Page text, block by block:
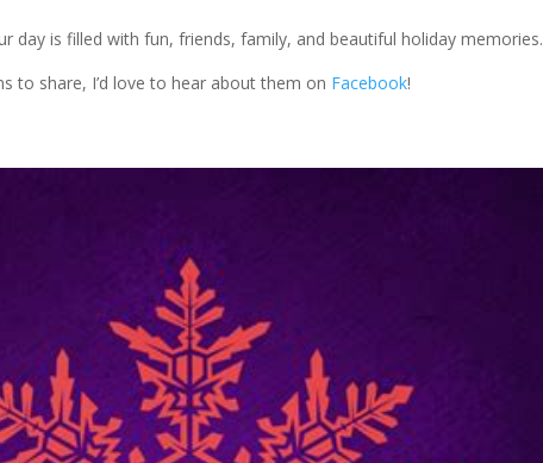
day is filled with fun, friends, family, and beautiful holiday memories.
to share, I’d love to hear about them on Facebook!